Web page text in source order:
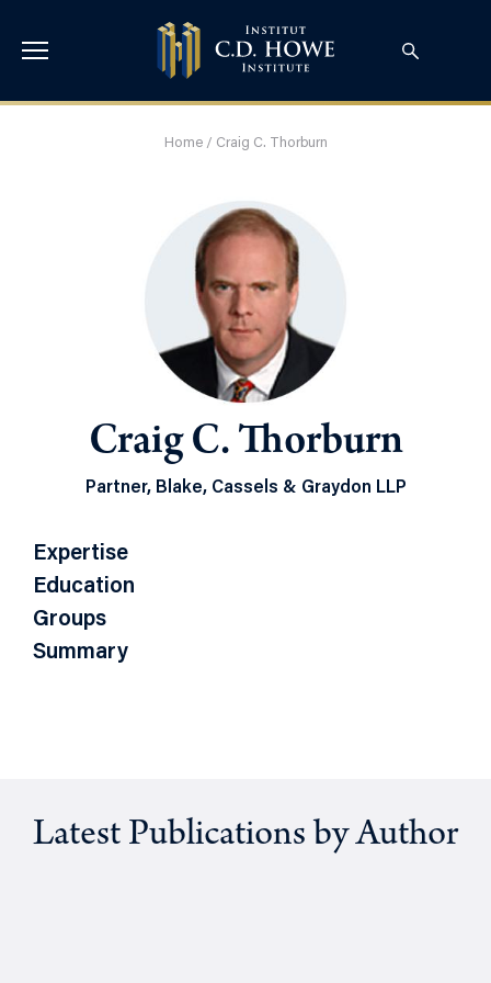
Home/ Craig C. Thorburn
Craig C. Thorburn
Partner, Blake, Cassels & Graydon LLP
Expertise
Education
Groups
Summary
Latest Publications by Author